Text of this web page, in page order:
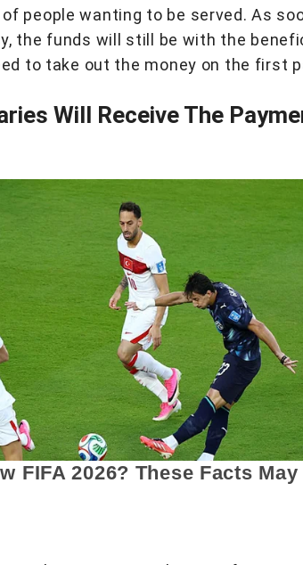
people wanting to be served. As
the funds will still be with the
to take out the money on the first
Will Receive The